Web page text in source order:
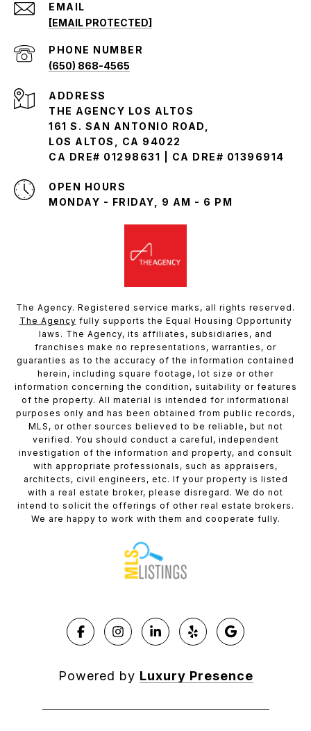
EMAIL
[EMAIL PROTECTED]
PHONE NUMBER
(650) 868-4565
ADDRESS
THE AGENCY LOS ALTOS
161 S. SAN ANTONIO ROAD,
LOS ALTOS, CA 94022
CA DRE# 01298631 | CA DRE# 01396914
OPEN HOURS
MONDAY - FRIDAY, 9 AM - 6 PM
The Agency. Registered service marks, all rights reserved.
The Agency fully supports the Equal Housing Opportunity
laws. The Agency, its affiliates, subsidiaries, and
franchises make no representations, warranties, or
guaranties as to the accuracy of the information contained
herein, including square footage, lot size or other
information concerning the condition, suitability or features
of the property. All material is intended for informational
purposes only and has been obtained from public records,
MLS, or other sources believed to be reliable, but not
verified. You should conduct a careful, independent
investigation of the information and property, and consult
with appropriate professionals, such as appraisers,
architects, civil engineers, etc. If your property is listed
with a real estate broker, please disregard. We do not
intend to solicit the offerings of other real estate brokers.
We are happy to work with them and cooperate fully.
Powered by Luxury Presence